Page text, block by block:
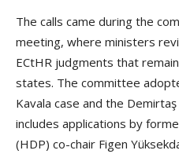
The calls came during the
meeting, where ministers
ECtHR judgments that
states. The committee
Kavala case and the
includes applications by
(HDP) co-chair Figen